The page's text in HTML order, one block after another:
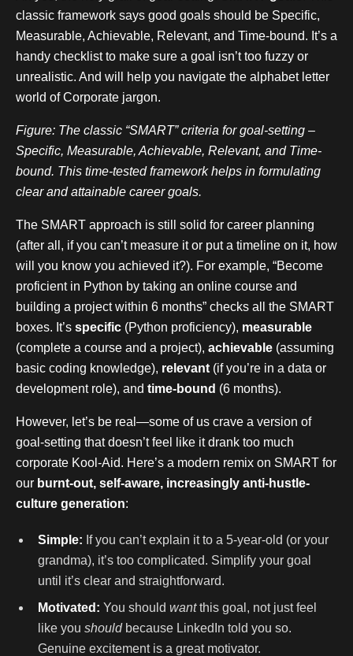
classic framework says good goals should be Specific,
Measurable, Achievable, Relevant, and Time-bound. It’s a
handy checklist to make sure a goal isn’t too fuzzy or
unrealistic. And will help you navigate the alphabet letter
world of Corporate jargon.
Figure: The classic “SMART” criteria for goal-setting –
Specific, Measurable, Achievable, Relevant, and Time-
bound. This time-tested framework helps in formulating
clear and attainable career goals.
The SMART approach is still solid for career planning
(after all, if you can’t measure it or put a timeline on it, how
will you know you achieved it?). For example, “Become
proficient in Python by taking an online course and
building a project within 6 months” checks all the SMART
boxes. It’s specific (Python proficiency), measurable
(complete a course and a project), achievable (assuming
basic coding knowledge), relevant (if you’re in a data or
development role), and time-bound (6 months).
However, let’s be real—some of us crave a version of
goal-setting that doesn’t feel like it drank too much
corporate Kool-Aid. Here’s a modern remix on SMART for
our burnt-out, self-aware, increasingly anti-hustle-
culture generation:
Simple: If you can’t explain it to a 5-year-old (or your
grandma), it’s too complicated. Simplify your goal
until it’s clear and straightforward.
Motivated: You should wantthis goal, not just feel
like you shouldbecause LinkedIn told you so.
Genuine excitement is a great motivator.